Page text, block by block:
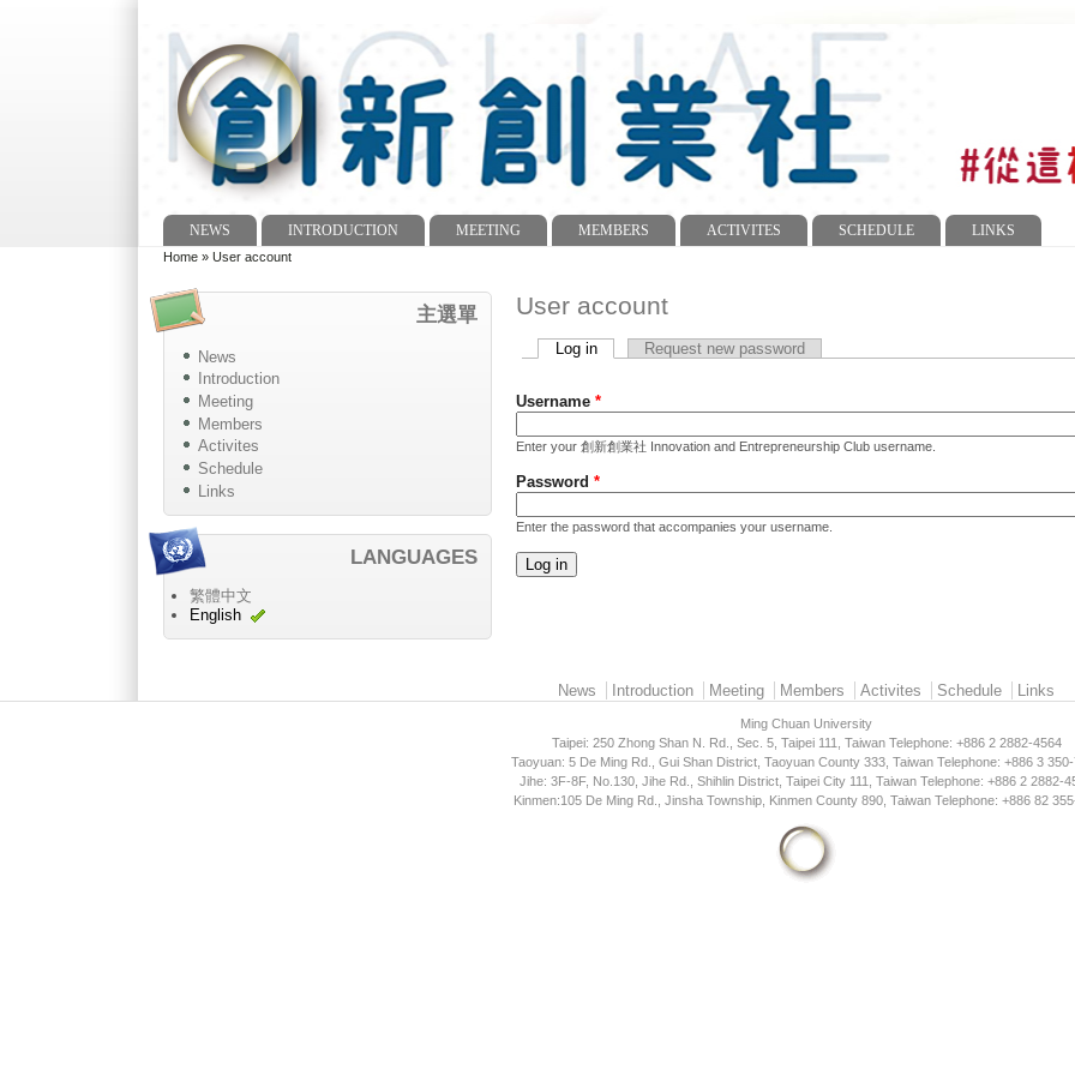
Main menu
NEWS INTRODUCTION MEETING MEMBERS ACTIVITES SCHEDULE LINKS
Home »User account
User account
Primary tabs
Log in(active tab)Request new password
Username*
Enter your 創新創業社 Innovation and Entrepreneurship Club username.
Password*
Enter the password that accompanies your username.
主選單
News
Introduction
Meeting
Members
Activites
Schedule
Links
LANGUAGES
繁體中文
English
News Introduction Meeting Members Activites Schedule Links
Ming Chuan University
Taipei: 250 Zhong Shan N. Rd., Sec. 5, Taipei 111, Taiwan Telephone: +886 2 2882-4564
Taoyuan: 5 De Ming Rd., Gui Shan District, Taoyuan County 333, Taiwan Telephone: +886 3
Jihe: 3F-8F, No.130, Jihe Rd., Shihlin District, Taipei City 111, Taiwan Telephone: +886 2 2882-
Kinmen:105 De Ming Rd., Jinsha Township, Kinmen County 890, Taiwan Telephone: +886 82